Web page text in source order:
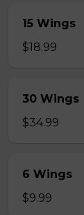
15 Wings
$18.99
30 Wings
$34.99
6 Wings
$9.99